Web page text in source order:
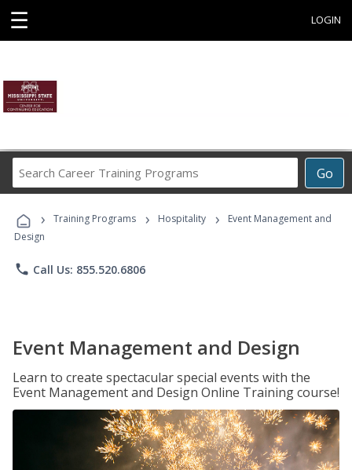
☰ LOGIN
Go
Career
Programs
› Training Programs › Hospitality ›
Event Management and
Design
phone Call Us: 855.520.6806
Event Management and Design
Learn to create spectacular special events with the
Event Management and Design Online Training course!